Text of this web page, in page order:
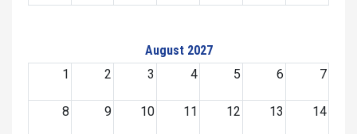
August 2027
1
2 3 4 5 6 7
8 9 10 11 12 13 14